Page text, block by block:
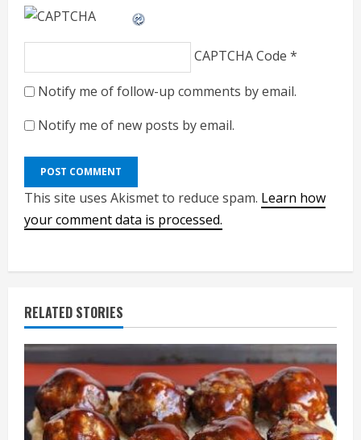
CAPTCHA Code *
Notify me of follow-up comments by email.
Notify me of new posts by email.
This site uses Akismet to reduce spam. Learn how
your comment data is processed.
RELATED STORIES